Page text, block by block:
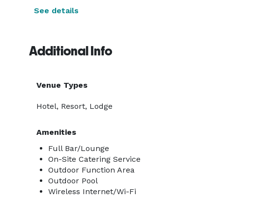
See details
Additional Info
Venue Types
Hotel, Resort, Lodge
Amenities
Full Bar/Lounge
On-Site Catering Service
Outdoor Function Area
Outdoor Pool
Wireless Internet/Wi-Fi